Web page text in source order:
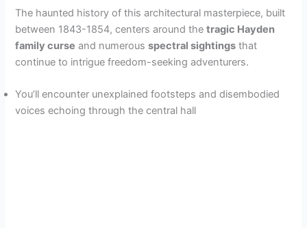
The haunted history of this architectural masterpiece, built
between 1843-1854, centers around thetragic Hayden
family curse and numerousspectral sightings that
continue to intrigue freedom-seeking adventurers.
You’ll encounter unexplained footsteps and disembodied
voices echoing through the central hall